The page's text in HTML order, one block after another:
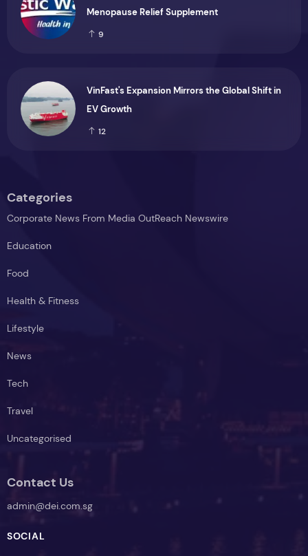
Menopause Relief Supplement
9
VinFast's Expansion Mirrors the Global Shift in
EV Growth
12
Categories
Corporate News From Media OutReach Newswire
Education
Food
Health & Fitness
Lifestyle
News
Tech
Travel
Uncategorised
Contact Us
admin@dei.com.sg
SOCIAL